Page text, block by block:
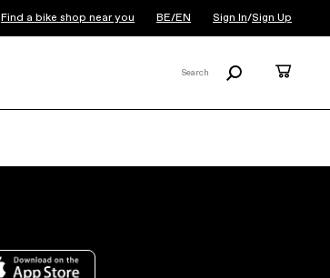
Find a bike shop near you BE/EN Sign In/Sign Up
Search